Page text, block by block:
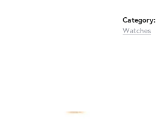
Category:
Watches